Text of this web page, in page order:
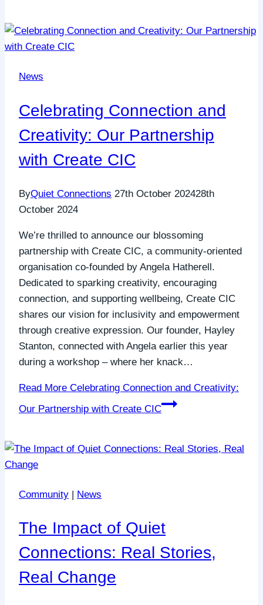
News
Celebrating Connection and
Creativity: Our Partnership
with Create CIC
ByQuiet Connections 27th October 202428th
October 2024
We’re thrilled to announce our blossoming
partnership with Create CIC, a community-oriented
organisation co-founded by Angela Hatherell.
Dedicated to sparking creativity, encouraging
connection, and supporting wellbeing, Create CIC
shares our vision for inclusivity and empowerment
through creative expression. Our founder, Hayley
Stanton, connected with Angela earlier this year
during a workshop – where her knack…
Read More Celebrating Connection and Creativity:
Our Partnership with Create CIC
Community | News
The Impact of Quiet
Connections: Real Stories,
Real Change